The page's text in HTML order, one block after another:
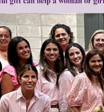
amount below.
$100 $250